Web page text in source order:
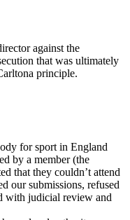
against the
that was ultimately
principle.
for sport in England
by a member (the
that they couldn’t attend
our submissions, refused
with judicial review and